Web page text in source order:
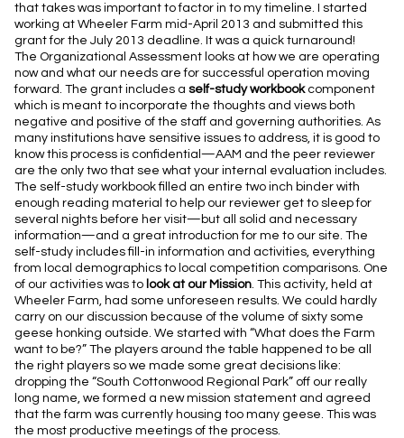
that takes was important to factorin to my timeline. I started
working at Wheeler Farm mid-April 2013 and submitted this
grant for the July 2013 deadline. It was a quick turnaround!
The Organizational Assessment looks at how we are operating
now and what our needs are for successful operation moving
forward. The grant includes aself-study workbookcomponent
which is meant to incorporate the thoughts and views both
negative and positive of the staff and governing authorities. As
many institutions have sensitive issues to address, it is good to
know this process is confidential—AAM and the peer reviewer
are the only two that see what your internal evaluation includes.
The self-study workbook filled an entiretwo inch binder with
enough reading material to help our reviewer get to sleep for
several nights before her visit—but all solid and necessary
information—and a great introduction for me to our site. The
self-study includes fill-in information and activities, everything
from local demographics to local competition comparisons. One
of our activities was to look at our Mission. This activity, held at
Wheeler Farm, had some unforeseen results. We could hardly
carry on our discussion because of the volume of sixty some
geese honking outside. We started with “What does the Farm
want to be?” The players around the table happened to be all
the right players so we made some great decisions like:
dropping the “South Cottonwood Regional Park” off our really
long name, we formed a new mission statement and agreed
that the farm was currently housing too many geese. This was
the most productive meetings of the process.